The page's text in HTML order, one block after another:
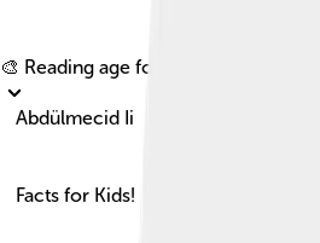
🎨 Reading age for
Abdülmecid Ii
Facts for Kids!